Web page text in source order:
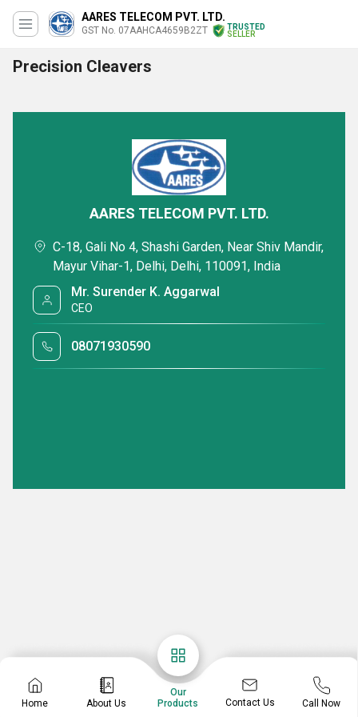
AARES TELECOM PVT. LTD.
GST No. 07AAHCA4659B2ZT
TRUSTED
SELLER
Precision Cleavers
Home About Us
Our
Products
Contact Us Call Now
AARES TELECOM PVT. LTD.
C-18, Gali No 4, Shashi Garden, Near Shiv Mandir,
Mayur Vihar-1, Delhi, Delhi, 110091, India
Mr. Surender K. Aggarwal
CEO
08071930590